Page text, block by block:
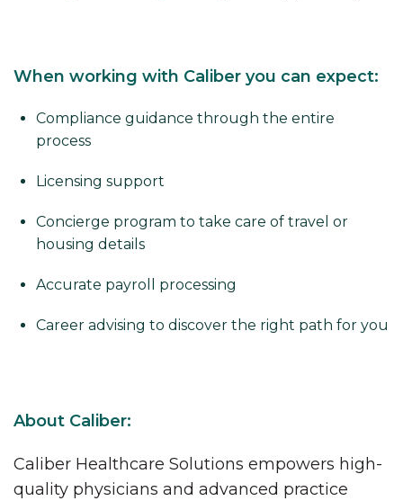
When working with Caliber you can expect:
Compliance guidance through the entire
process
Licensing support
Concierge program to take care of travel or
housing details
Accurate payroll processing
Career advising to discover the right path for you
About Caliber:
Caliber Healthcare Solutions empowers high-
quality physicians and advanced practice